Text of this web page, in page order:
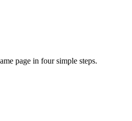
page in four simple steps.